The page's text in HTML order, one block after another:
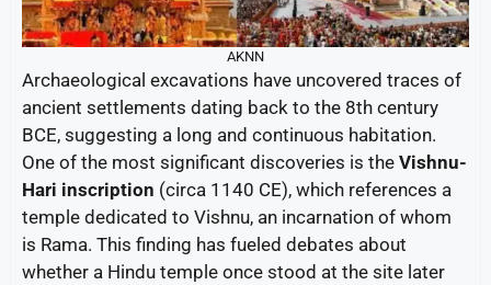
AKNN
Archaeological excavations have uncovered traces of
ancient settlements dating back to the 8th century
BCE, suggesting a long and continuous habitation.
One of the most significant discoveries is the Vishnu-
Hari inscription (circa 1140 CE), which references a
temple dedicated to Vishnu, an incarnation of whom
is Rama. This finding has fueled debates about
whether a Hindu temple once stood at the site later